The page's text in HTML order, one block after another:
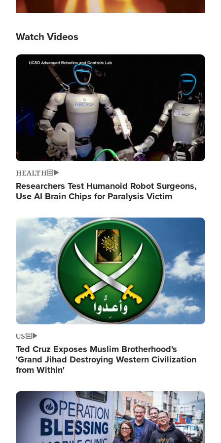
Watch Videos
Image
HEALTH
Researchers Test Humanoid Robot Surgeons,
Use AI Brain Chips for Paralysis Victim
Image
US
Ted Cruz Exposes Muslim Brotherhood's
'Grand Jihad Destroying Western Civilization
from Within'
Image